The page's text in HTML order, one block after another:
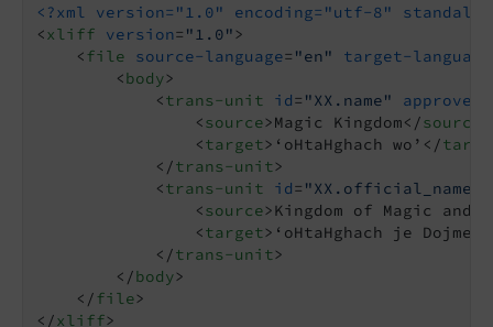
<?xml version="1.0" encoding="utf-8"
<xliff version= "1.0">
<file source-language= "en" target-language
<body>
<trans-unit id= "XX.name" approved
<source>Magic Kingdom</source
<target> ‘oHtaHghach wo’ </
</trans-unit>
<trans-unit id= "XX.official_name"
<source>Kingdom of Magic and
<target> ‘oHtaHghach je Dojmey
</trans-unit>
</body>
</file>
</xliff>